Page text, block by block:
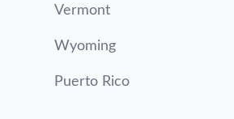
Vermont
Wyoming
Puerto Rico